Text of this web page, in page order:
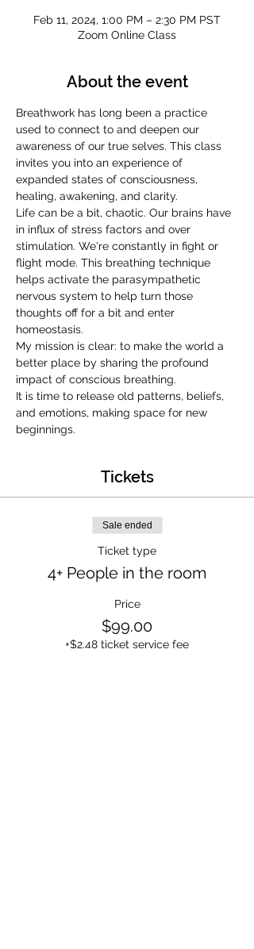
Feb 11, 2024, 1:00 PM – 2:30 PM PST
Zoom Online Class
About the event
Breathwork has long been a practice
used to connect to and deepen our
awareness of our true selves. This class
invites you into an experience of
expanded states of consciousness,
healing, awakening, and clarity.
Life can be a bit, chaotic. Our brains have
in influx of stress factors and over
stimulation. We're constantly in fight or
flight mode. This breathing technique
helps activate the parasympathetic
nervous system to help turn those
thoughts off for a bit and enter
homeostasis.
My mission is clear: to make the world a
better place by sharing the profound
impact of conscious breathing.
It is time to release old patterns, beliefs,
and emotions, making space for new
beginnings.
Tickets
Sale ended
Ticket type
4+ People in the room
Price
$99.00
+$2.48 ticket service fee